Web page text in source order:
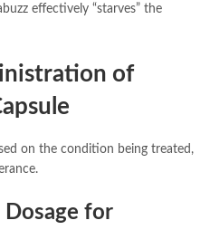
effectively “starves” the
of
on the condition being treated,
Dosage for